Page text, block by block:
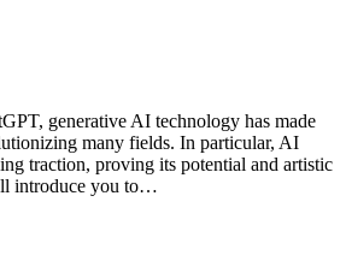
generative AI technology has made
many fields. In particular, AI
traction, proving its potential and artistic
introduce you to…